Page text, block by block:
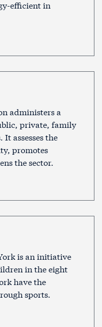
efficient in
administers a
private, family
assesses the
promotes
the sector.
is an initiative
in the eight
have the
sports.